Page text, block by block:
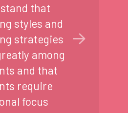
that
styles and
strategies
among
and that
require
focus